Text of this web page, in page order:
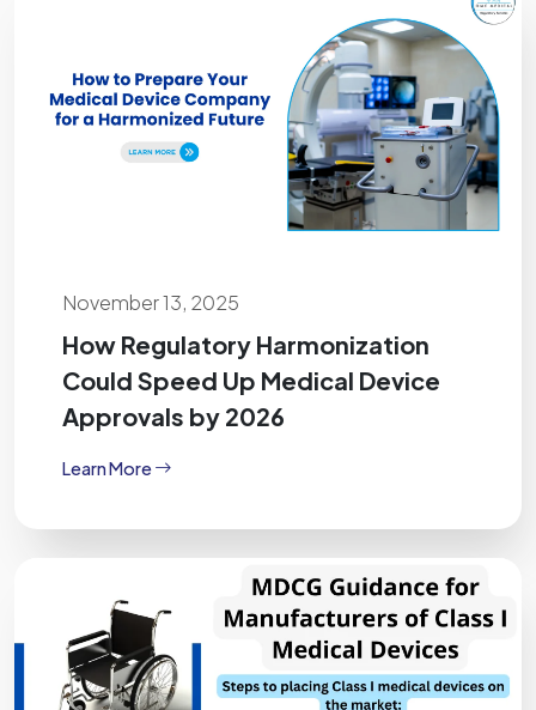
November 13, 2025
How Regulatory Harmonization
Could Speed Up Medical Device
Approvals by 2026
Learn More